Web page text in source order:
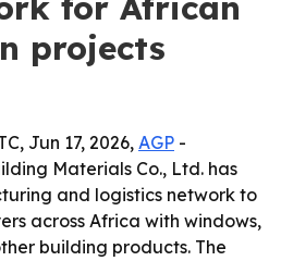
projects
Jun 17, 2026, AGP -
Materials Co., Ltd. has
and logistics network to
across Africa with windows,
building products. The